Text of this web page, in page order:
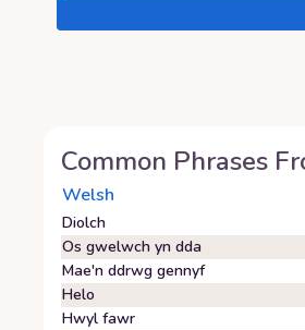
Common Phrases
Welsh
Diolch
Os gwelwch yn dda
Mae'n ddrwg gennyf
Helo
Hwyl fawr